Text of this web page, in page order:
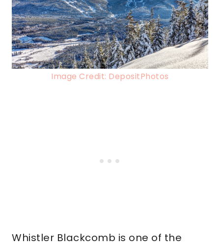
Image Credit: DepositPhotos
Whistler Blackcomb is one of the